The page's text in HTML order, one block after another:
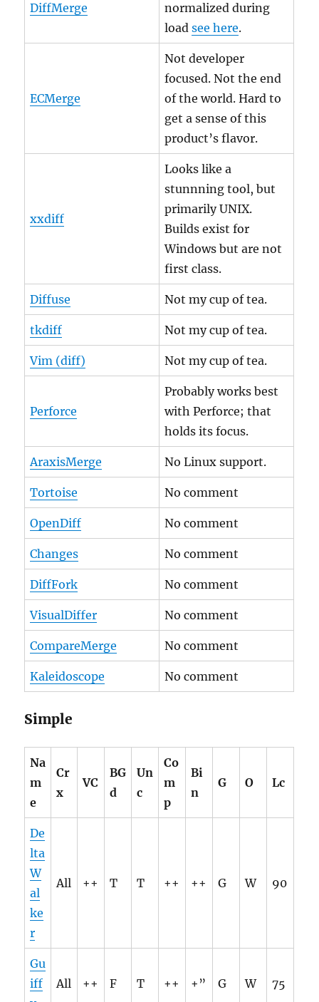
DiffMerge
normalized during
loadsee here.
ECMerge
Not developer
focused. Not the end
of the world. Hard to
get a sense of this
product’s flavor.
xxdiff
Looks like a
stunnning tool, but
primarily UNIX.
Builds exist for
Windows but are not
first class.
Diffuse Not my cup of tea.
tkdiff Not my cup of tea.
Vim (diff) Not my cup of tea.
Perforce
Probably works best
with Perforce; that
holds its focus.
AraxisMerge No Linux support.
Tortoise No comment
OpenDiff No comment
Changes No comment
DiffFork No comment
VisualDiffer No comment
CompareMerge No comment
Kaleidoscope No comment
Simple
Na
m
e
Cr
x
VC
BG
d
Un
c
Co
m
p
Bi
n
G O Lc
De
lta
W
al
ke
r
All ++ T T ++ ++ G W 90
Gu
iff
All ++ F T ++ +” G W 75